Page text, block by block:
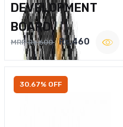
DEVELOPMENT
BOARD
MRP Rs.600 Rs.460
30.67% OFF